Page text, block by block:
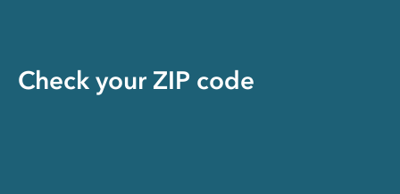
Check your ZIP code